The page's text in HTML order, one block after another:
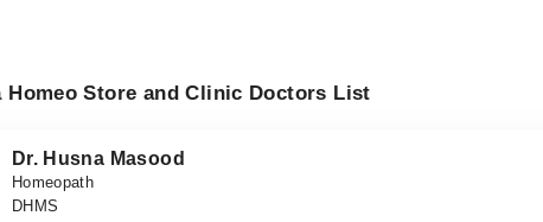
Homeo Store and Clinic Doctors List
Dr. Husna Masood
Homeopath
DHMS